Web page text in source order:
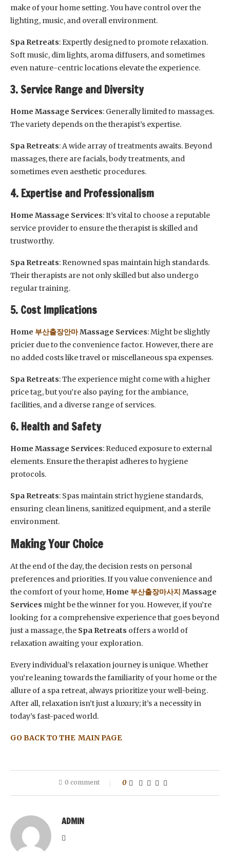
make of your home setting. You have control over the
lighting, music, and overall environment.
Spa Retreats: Expertly designed to promote relaxation.
Soft music, dim lights, aroma diffusers, and sometimes
even nature-centric locations elevate the experience.
3. Service Range and Diversity
Home Massage Services: Generally limited to massages.
The variety depends on the therapist’s expertise.
Spa Retreats: A wide array of treatments awaits. Beyond
massages, there are facials, body treatments, and
sometimes even aesthetic procedures.
4. Expertise and Professionalism
Home Massage Services: It’s vital to choose a reputable
service provider to ensure the therapist is skilled and
trustworthy.
Spa Retreats: Renowned spas maintain high standards.
Their therapists are not only skilled but also undergo
regular training.
5. Cost Implications
Home 부산출장안마Massage Services: Might be slightly
pricier due to the convenience factor. However, there are
no added costs like travel or miscellaneous spa expenses.
Spa Retreats: The experience might come with a higher
price tag, but you’re also paying for the ambiance,
facilities, and a diverse range of services.
6. Health and Safety
Home Massage Services: Reduced exposure to external
elements. Ensure the therapist adheres to hygiene
protocols.
Spa Retreats: Spas maintain strict hygiene standards,
ensuring clean linens, sanitized equipment, and a sterile
environment.
Making Your Choice
At the end of the day, the decision rests on personal
preferences and priorities. If you value convenience and
the comfort of your home, Home 부산출장마사지 Massage
Services might be the winner for you. However, if you’re
looking for a comprehensive experience that goes beyond
just a massage, the Spa Retreats offers a world of
relaxation awaiting your exploration.
Every individual’s relaxation journey is unique. Whether
you’re leaning towards the familiarity of your home or the
allure of a spa retreat, always prioritize your well-being.
After all, relaxation isn’t just a luxury; it’s a necessity in
today’s fast-paced world.
GO BACK TO THE MAIN PAGE
0 comment 0
ADMIN